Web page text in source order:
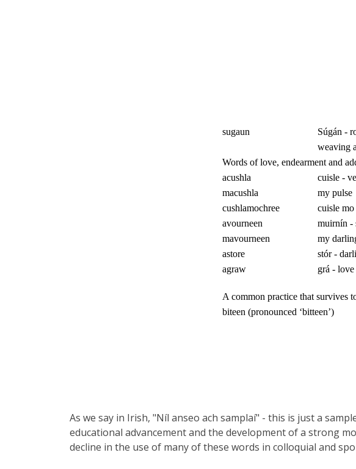
sugaun
Súgán -
weaving
Words of love, endearment and
acushla
macushla
cuisle -
my pulse
cushlamochree
cuisle
avourneen
mavourneen
muirnín -
my
astore
stór -
agraw
grá - love
A common practice that survives
biteen (pronounced ‘bitteen’)
As we say in Irish, "Níl anseo ach samplaí" - this is just a
educational advancement and the development of a strong
decline in the use of many of these words in colloquial and